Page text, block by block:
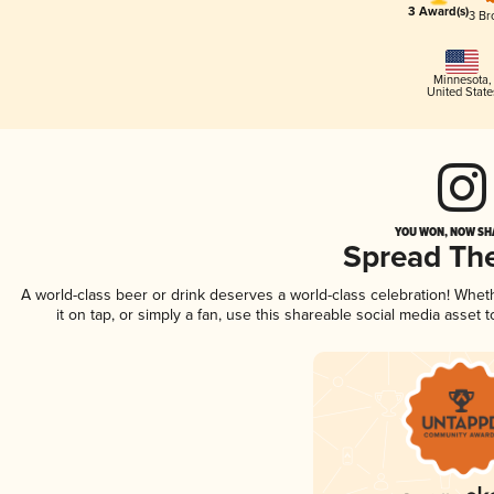
3 Award(s)3
Minnesota,
United
YOU WON, NOW
Spread
A world-class beer or drink deserves a world-class celebration!
it on tap, or simply a fan, use this shareable social media